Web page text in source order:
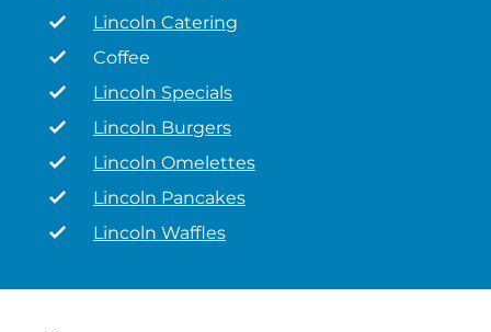
Lincoln Catering
Coffee
Lincoln Specials
Lincoln Burgers
Lincoln Omelettes
Lincoln Pancakes
Lincoln Waffles